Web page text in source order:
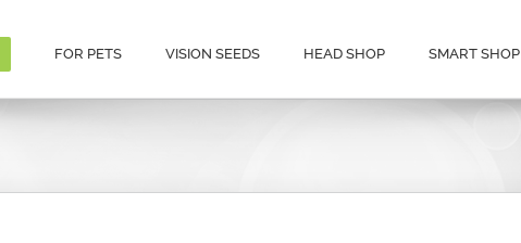
FOR PETS VISION SEEDS HEAD SHOP SMART SHOP